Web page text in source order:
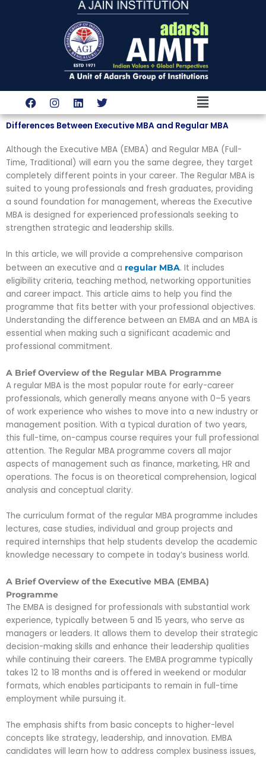
F
a
c
e
o
o
k
I
n
s
t
g
r
a
m
L
i
n
k
d
i
n
T
w
i
t
e
r
Menu
Differences Between Executive MBA and Regular MBA
Although the Executive MBA (EMBA) and Regular MBA (Full-
Time, Traditional) will earn you the same degree, they target
completely different points in your career. The Regular MBA is
suited to young professionals and fresh graduates, providing
a sound foundation for management, whereas the Executive
MBA is designed for experienced professionals seeking to
strengthen strategic and leadership skills.
In this article, we will provide a comprehensive comparison
between an executive and a regular MBA. It includes
eligibility criteria, teaching method, networking opportunities
and career impact. This article aims to help you find the
programme that fits better with your professional objectives.
Understanding the difference between an EMBA and an MBA is
essential when making such a significant academic and
professional commitment.
A Brief Overview of the Regular MBA Programme
A regular MBA is the most popular route for early-career
professionals, which generally means anyone with 0–5 years
of work experience who wishes to move into a new industry or
management position. With a typical duration of two years,
this full-time, on-campus course requires your full professional
attention. The Regular MBA programme covers all major
aspects of management such as finance, marketing, HR and
operations. The focus is on theoretical comprehension, logical
analysis and conceptual clarity.
The curriculum format of the regular MBA programme includes
lectures, case studies, individual and group projects and
required internships that help students develop the academic
knowledge necessary to compete in today’s business world.
A Brief Overview of the Executive MBA (EMBA)
Programme
The EMBA is designed for professionals with substantial work
experience, typically between 5 and 15 years, who serve as
managers or leaders. It allows them to develop their strategic
decision-making skills and enhance their leadership qualities
while continuing their careers. The EMBA programme typically
takes 12 to 18 months and is offered in weekend or modular
formats, which enables participants to remain in full-time
employment while pursuing it.
The emphasis shifts from basic concepts to higher-level
concepts like strategy, leadership, and innovation. EMBA
candidates will learn how to address complex business issues,